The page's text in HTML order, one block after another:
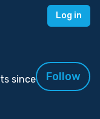
Log in
since
Follow